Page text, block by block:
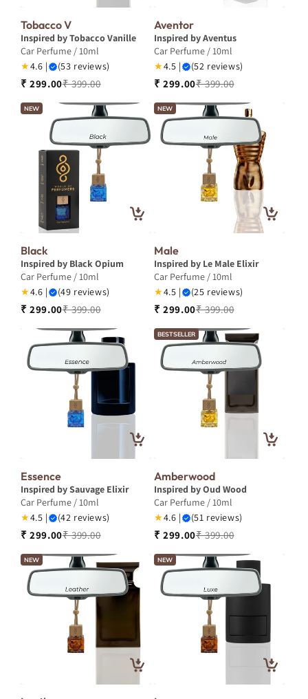
Tobacco V
Inspired by Tobacco Vanille
Car Perfume / 10ml
★4.6 | (53 reviews)
₹ 299.00₹ 399.00
Aventor
Inspired by Aventus
Car Perfume / 10ml
★4.5 | (52 reviews)
₹ 299.00₹ 399.00
NEW
Black
Inspired by Black Opium
Car Perfume / 10ml
★4.6 | (49 reviews)
₹ 299.00₹ 399.00
NEW
Male
Inspired by Le Male Elixir
Car Perfume / 10ml
★4.5 | (25 reviews)
₹ 299.00₹ 399.00
Essence
Inspired by Sauvage Elixir
Car Perfume / 10ml
★4.5 | (42 reviews)
₹ 299.00₹ 399.00
BESTSELLER
Amberwood
Inspired by Oud Wood
Car Perfume / 10ml
★4.6 | (51 reviews)
₹ 299.00₹ 399.00
NEW NEW